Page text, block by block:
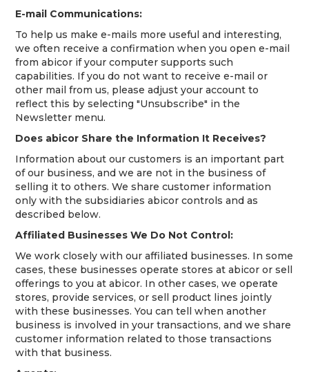
E-mail Communications:
To help us make e-mails more useful and interesting,
we often receive a confirmation when you open e-mail
from abicor if your computer supports such
capabilities. If you do not want to receive e-mail or
other mail from us, please adjust your account to
reflect this by selecting "Unsubscribe" in the
Newsletter menu.
Does abicor Share the Information It Receives?
Information about our customers is an important part
of our business, and we are not in the business of
selling it to others. We share customer information
only with the subsidiaries abicor controls and as
described below.
Affiliated Businesses We Do Not Control:
We work closely with our affiliated businesses. In some
cases, these businesses operate stores at abicor or sell
offerings to you at abicor. In other cases, we operate
stores, provide services, or sell product lines jointly
with these businesses. You can tell when another
business is involved in your transactions, and we share
customer information related to those transactions
with that business.